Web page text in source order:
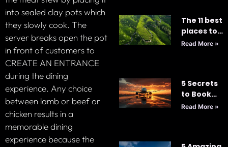
into sealed clay pots which
they slowly cook. The
server breaks open the pot
in front of customers to
CREATE AN ENTRANCE
during the dining
experience. Any choice
between lamb or beef or
chicken results in a
memorable dining
experience because the
Temple
The 11 best
places to
visit in Sri
Read More »
5 Secrets
to Book
Cheap
Read More »